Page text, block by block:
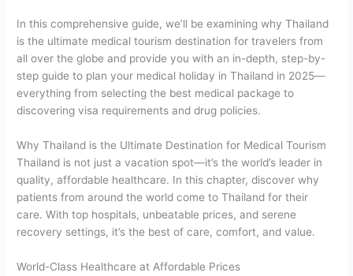
In this comprehensive guide, we’ll be examining why Thailand
is the ultimate medical tourism destination for travelers from
all over the globe and provide you with an in-depth, step-by-
step guide to plan your medical holiday in Thailand in 2025—
everything from selecting the best medical package to
discovering visa requirements and drug policies.
Why Thailand is the Ultimate Destination for Medical Tourism
Thailand is not just a vacation spot—it’s the world’s leader in
quality, affordable healthcare. In this chapter, discover why
patients from around the world come to Thailand for their
care. With top hospitals, unbeatable prices, and serene
recovery settings, it’s the best of care, comfort, and value.
World-Class Healthcare at Affordable Prices